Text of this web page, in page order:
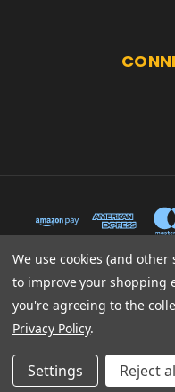
65 PYLE STREET
We use cookies (and
to improve your shopping
you're agreeing to the
Privacy Policy.
Settings Reject